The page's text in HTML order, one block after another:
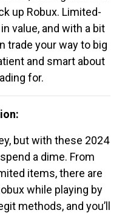
up Robux. Limited-
value, and with a bit
trade your way to big
and smart about
for.
but with these 2024
a dime. From
items, there are
while playing by
methods, and you’ll